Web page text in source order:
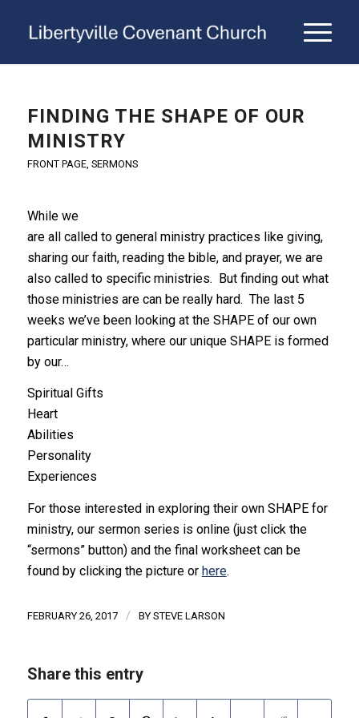
FINDING THE SHAPE OF OUR
MINISTRY
FRONT PAGE, SERMONS
While we
are all called to general ministry practices like giving,
sharing our faith, reading the bible, and prayer, we are
also called to specific ministries. But finding out what
those ministries are can be really hard. The last 5
weeks we’ve been looking at the SHAPE of our own
particular ministry, where our unique SHAPE is formed
by our…
Spiritual Gifts
Heart
Abilities
Personality
Experiences
For those interested in exploring their own SHAPE for
ministry, our sermon series is online (just click the
“sermons” button) and the final worksheet can be
found by clicking the picture or here.
FEBRUARY 26, 2017 / BY STEVE LARSON
Share this entry